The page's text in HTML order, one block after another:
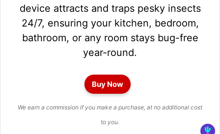
device attracts and traps pesky insects
24/7, ensuring your kitchen, bedroom,
bathroom, or any room stays bug-free
year-round.
Buy Now
We earn a commission if you make a purchase, at no additional cost
to you.